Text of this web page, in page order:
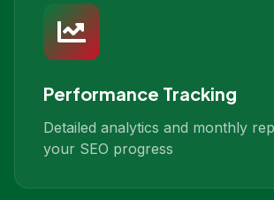
Performance Tracking
Detailed analytics and monthly
your SEO progress